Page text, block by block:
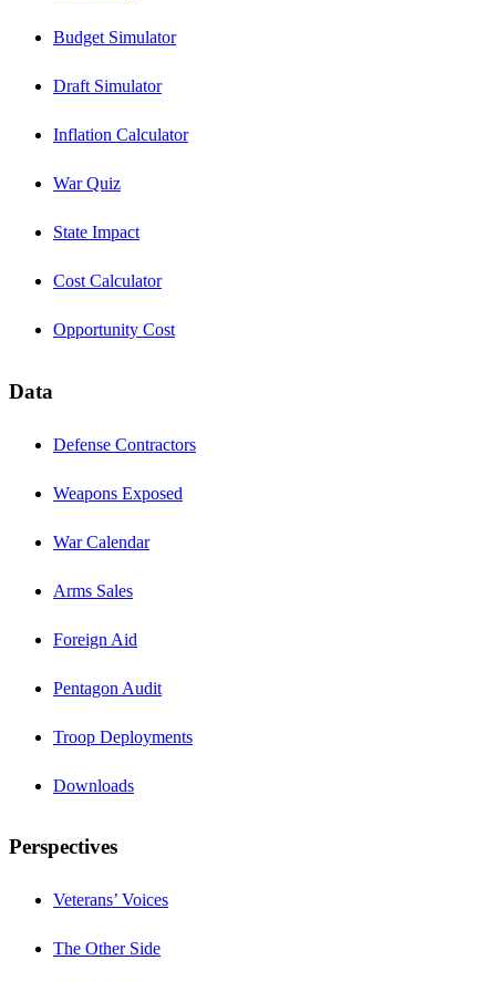
Budget Simulator
Draft Simulator
Inflation Calculator
War Quiz
State Impact
Cost Calculator
Opportunity Cost
Data
Defense Contractors
Weapons Exposed
War Calendar
Arms Sales
Foreign Aid
Pentagon Audit
Troop Deployments
Downloads
Perspectives
Veterans’ Voices
The Other Side